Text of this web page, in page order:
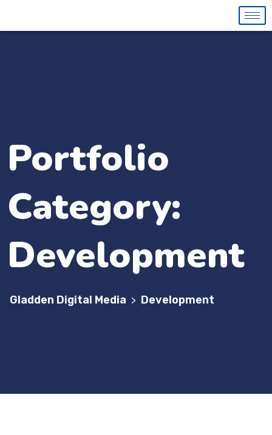
Portfolio
Category:
Development
Gladden Digital Media > Development